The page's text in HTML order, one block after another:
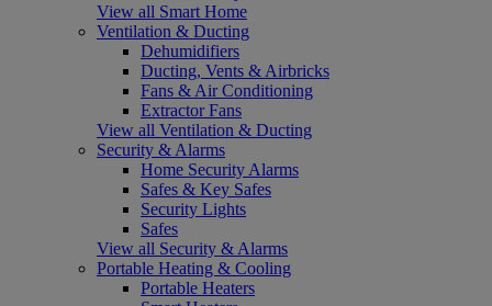
View all Smart Home
Ventilation & Ducting
Dehumidifiers
Ducting, Vents & Airbricks
Fans & Air Conditioning
Extractor Fans
View all Ventilation & Ducting
Security & Alarms
Home Security Alarms
Safes & Key Safes
Security Lights
Safes
View all Security & Alarms
Portable Heating & Cooling
Portable Heaters